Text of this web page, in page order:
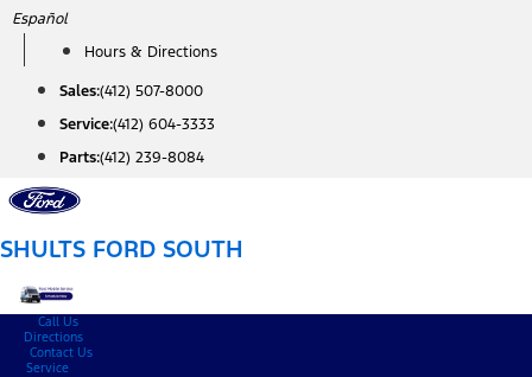
Skip
content
Español
Hours & Directions
Sales:(412) 507-8000
Service:(412) 604-3333
Parts:(412) 239-8084
SHULTS FORD SOUTH
Call Us
Directions
Contact Us
Service